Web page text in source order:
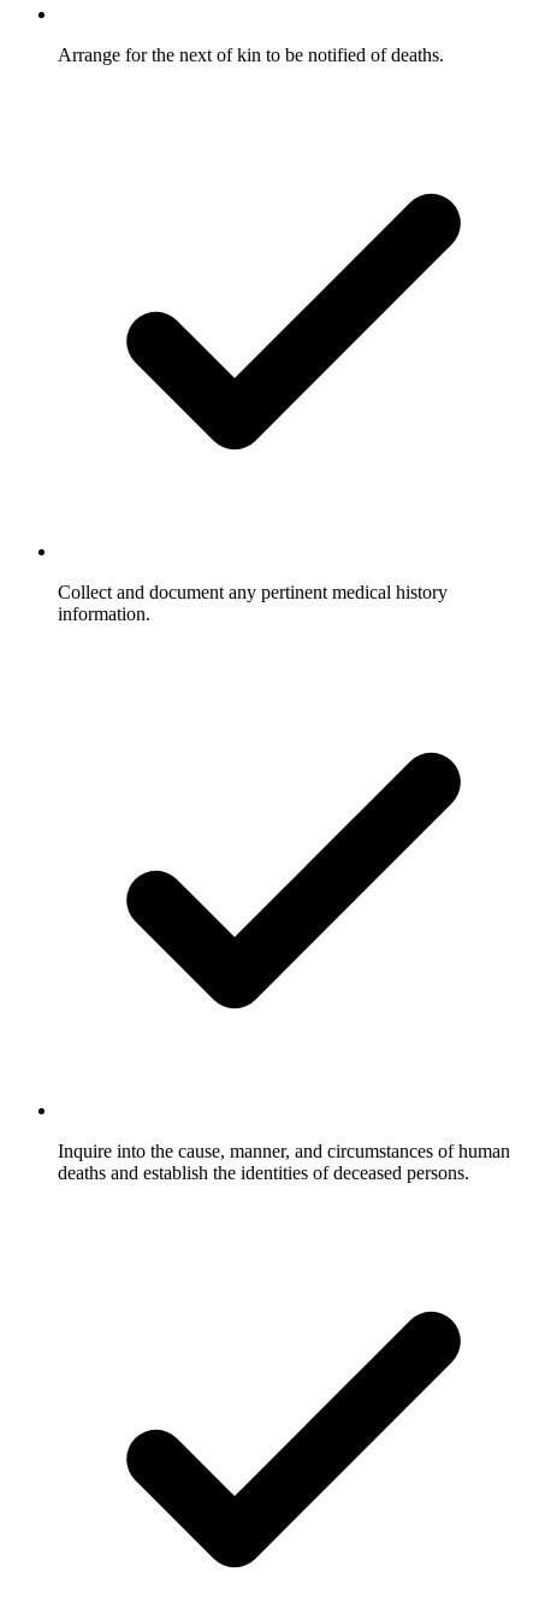
Arrange for the next of kin to be notified of deaths.
Collect and document any pertinent medical history
information.
Inquire into the cause, manner, and circumstances of human
deaths and establish the identities of deceased persons.